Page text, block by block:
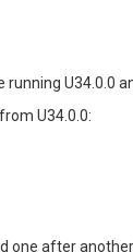
running U34.0.0
U34.0.0:
one after